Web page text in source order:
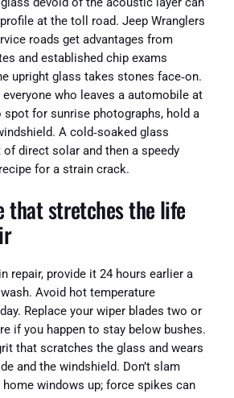
devoid of the acoustic layer can
at the toll road. Jeep Wranglers
roads get advantages from
and established chip exams
upright glass takes stones face‑on.
who leaves a automobile at
spot for sunrise photographs, hold a
A cold‑soaked glass
direct solar and then a speedy
for a strain crack.
that stretches the life
repair, provide it 24 hours earlier a
Avoid hot temperature
Replace your wiper blades two or
if you happen to stay below bushes.
that scratches the glass and wears
and the windshield. Don’t slam
windows up; force spikes can